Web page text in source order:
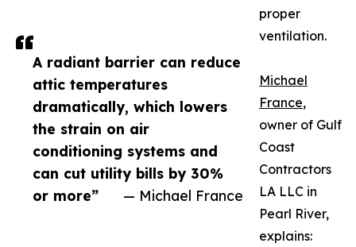
A radiant barrier can reduce
attic temperatures
dramatically, which lowers
the strain on air
conditioning systems and
can cut utility bills by 30%
or more”
— Michael France
proper
ventilation.
Michael
France,
owner of Gulf
Coast
Contractors
LA LLC in
Pearl River,
explains: